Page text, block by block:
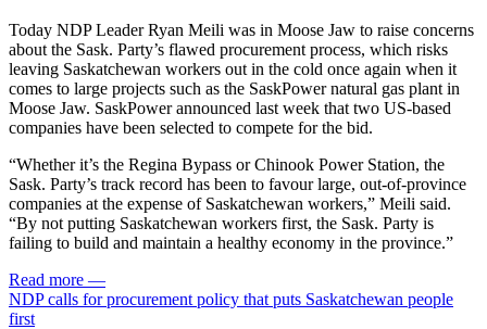
Today NDP Leader Ryan Meili was in Moose Jaw to raise concerns
about the Sask. Party’s flawed procurement process, which risks
leaving Saskatchewan workers out in the cold once again when it
comes to large projects such as the SaskPower natural gas plant in
Moose Jaw. SaskPower announced last week that two US-based
companies have been selected to compete for the bid.
“Whether it’s the Regina Bypass or Chinook Power Station, the
Sask. Party’s track record has been to favour large, out-of-province
companies at the expense of Saskatchewan workers,” Meili said.
“By not putting Saskatchewan workers first, the Sask. Party is
failing to build and maintain a healthy economy in the province.”
Read more —
NDP calls for procurement policy that puts Saskatchewan people
first